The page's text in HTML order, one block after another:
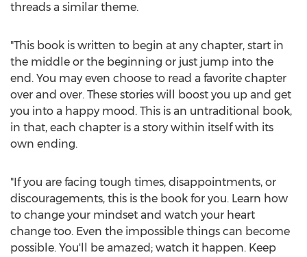
threads a similar theme.
"This book is written to begin at any chapter, start in
the middle or the beginning or just jump into the
end. You may even choose to read a favorite chapter
over and over. These stories will boost you up and get
you into a happy mood. This is an untraditional book,
in that, each chapter is a story within itself with its
own ending.
"If you are facing tough times, disappointments, or
discouragements, this is the book for you. Learn how
to change your mindset and watch your heart
change too. Even the impossible things can become
possible. You'll be amazed; watch it happen. Keep